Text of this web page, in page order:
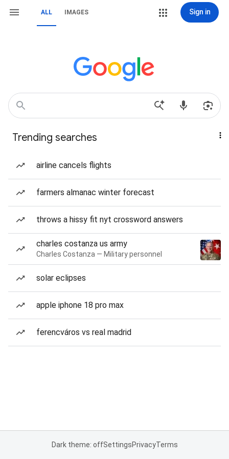
ALL IMAGES Sign in
Trending searches
airline cancels flights
farmers almanac winter forecast
throws a hissy fit nyt crossword answers
charles costanza us army
Charles Costanza — Military personnel
solar eclipses
apple iphone 18 pro max
ferencváros vs real madrid
Dark theme: offSettingsPrivacyTerms